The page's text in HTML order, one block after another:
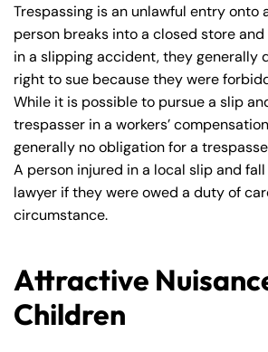
Trespassing is an unlawful entry onto
person breaks into a closed store
in a slipping accident, they generally
right to sue because they were
While it is possible to pursue a slip
trespasser in a workers’
generally no obligation for a
A person injured in a local slip and
lawyer if they were owed a duty of
circumstance.
Attractive
Children
Answering Service
24/7
Monday
8:30
Tuesday
8:30
Wednesday
8:30
Friday
8:30
Answering Service
24/7
Monday
8:30
Tuesday
8:30
Wednesday
8:30
Friday
8:30